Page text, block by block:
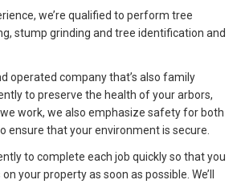
we’re qualified to perform tree
stump grinding and tree identification and
operated company that’s also family
to preserve the health of your arbors,
work, we also emphasize safety for both
ensure that your environment is secure.
to complete each job quickly so that you
your property as soon as possible. We’ll